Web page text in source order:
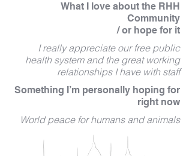
What I love about the RHH
Community
/ or hope for it
I really appreciate our free public
health system and the great working
relationships I have with staff
Something I’m personally hoping for
right now
World peace for humans and animals